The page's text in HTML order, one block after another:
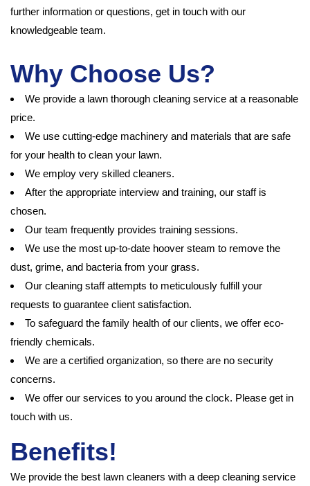
further information or questions, get in touch with our
knowledgeable team.
Why Choose Us?
We provide a lawn thorough cleaning service at a reasonable
price.
We use cutting-edge machinery and materials that are safe
for your health to clean your lawn.
We employ very skilled cleaners.
After the appropriate interview and training, our staff is
chosen.
Our team frequently provides training sessions.
We use the most up-to-date hoover steam to remove the
dust, grime, and bacteria from your grass.
Our cleaning staff attempts to meticulously fulfill your
requests to guarantee client satisfaction.
To safeguard the family health of our clients, we offer eco-
friendly chemicals.
We are a certified organization, so there are no security
concerns.
We offer our services to you around the clock. Please get in
touch with us.
Benefits!
We provide the best lawn cleaners with a deep cleaning service